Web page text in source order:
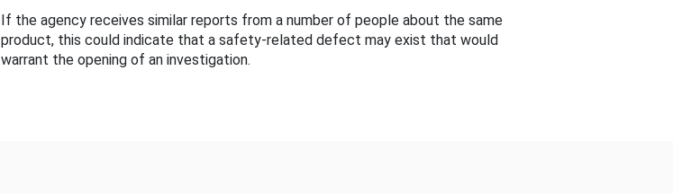
If the agency receives similar reports from a number of people about the same
product, this could indicate that a safety-related defect may exist that would
warrant the opening of an investigation.